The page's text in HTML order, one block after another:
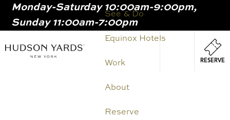
MAIN
Monday-Saturday 10:00am-9:00pm,
Sunday 11:00am-7:00pm
See & Do
Equinox Hotels
Work
About
Reserve
RESERVE